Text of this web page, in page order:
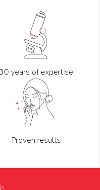
years of expertise
Proven results